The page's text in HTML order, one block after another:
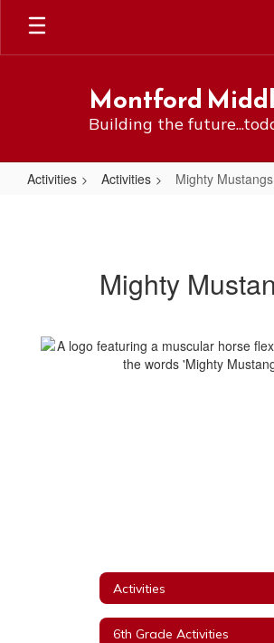
Skip
main
Montford
Building the
Activities Activities Mighty Mustangs
Mighty
Activities
6th Grade Activities